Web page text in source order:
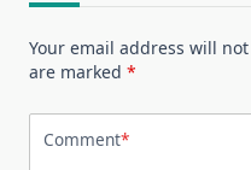
Your email address will
are marked *
Comment*